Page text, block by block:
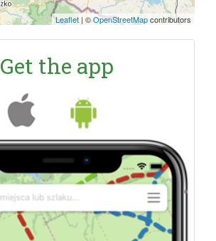
Leaflet | ©OpenStreetMapcontributors
Get the app